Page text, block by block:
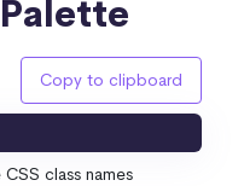
Copy to clipboard
class names